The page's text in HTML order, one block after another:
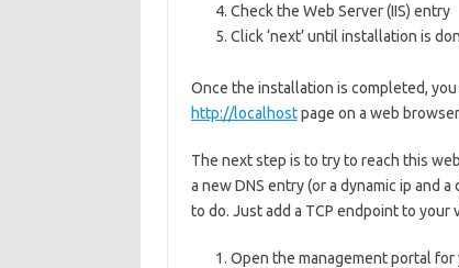
Check the Web Server (IIS) entry
Click ‘next’ until installation is
Once the installation is completed,
http://localhostpage on a web
The next step is to try to reach this
a new DNS entry (or a dynamic ip and
to do. Just add a TCP endpoint to
Open the management portal for